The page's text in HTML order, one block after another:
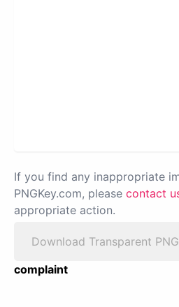
If you find any inappropriate
PNGKey.com, please contact
appropriate action.
Download Transparent PNG
complaint